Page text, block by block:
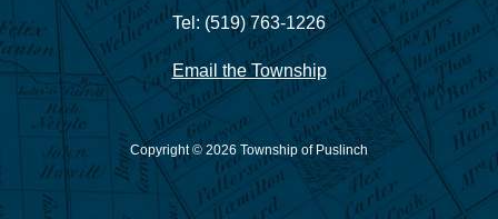
Tel: (519) 763-1226
Email the Township
Copyright © 2026 Township of Puslinch